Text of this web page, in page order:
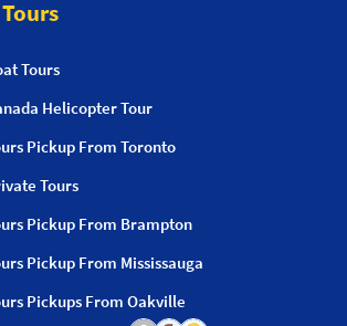
Tours
Helicopter Tour
Pickup From Toronto
Tours
Pickup From Brampton
Pickup From Mississauga
Pickups From Oakville